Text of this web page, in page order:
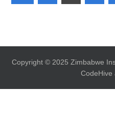
Copyright © 2025 Zimbabwe
CodeHive